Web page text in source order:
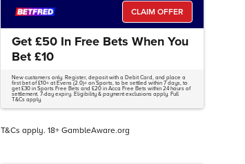
CLAIM OFFER
Get £50 In Free Bets When You
Bet £10
New customers only. Register, deposit with a Debit Card, and place a
first bet of £10+ at Evens (2.0)+ on Sports, to be settled within 7 days, to
get £30 in Sports Free Bets and £20 in Acca Free Bets within 24 hours of
settlement. 7-day expiry. Eligibility & payment exclusions apply. Full
T&Cs apply.
T&Cs apply. 18+ GambleAware.org